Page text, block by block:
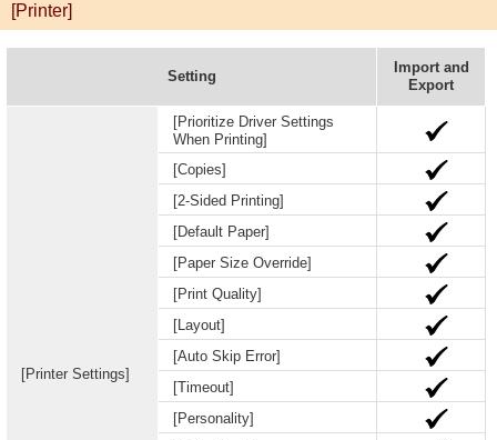
[Printer]
Setting
Import and
Export
[Printer Settings]
[Prioritize Driver Settings
When Printing]
[Copies]
[2-Sided Printing]
[Default Paper]
[Paper Size Override]
[Print Quality]
[Layout]
[Auto Skip Error]
[Timeout]
[Personality]